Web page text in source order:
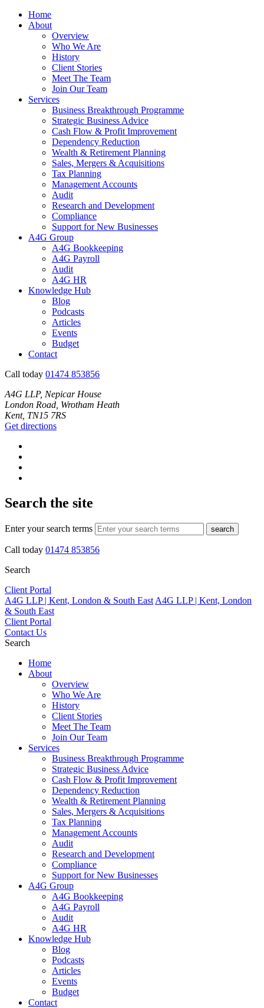
Home
About
Overview
Who We Are
History
Client Stories
Meet The Team
Join Our Team
Services
Business Breakthrough Programme
Strategic Business Advice
Cash Flow & Profit Improvement
Dependency Reduction
Wealth & Retirement Planning
Sales, Mergers & Acquisitions
Tax Planning
Management Accounts
Audit
Research and Development
Compliance
Support for New Businesses
A4G Group
A4G Bookkeeping
A4G Payroll
Audit
A4G HR
Knowledge Hub
Blog
Podcasts
Articles
Events
Budget
Contact
Call today 01474 853856
A4G LLP, Nepicar House
London Road, Wrotham Heath
Kent, TN15 7RS
Get directions
Search the site
Enter your search terms search
Call today 01474 853856
Search
Client Portal
A4G LLP | Kent, London & South East A4G LLP | Kent, London
& South East
Client Portal
Contact Us
Search
Home
About
Overview
Who We Are
History
Client Stories
Meet The Team
Join Our Team
Services
Business Breakthrough Programme
Strategic Business Advice
Cash Flow & Profit Improvement
Dependency Reduction
Wealth & Retirement Planning
Sales, Mergers & Acquisitions
Tax Planning
Management Accounts
Audit
Research and Development
Compliance
Support for New Businesses
A4G Group
A4G Bookkeeping
A4G Payroll
Audit
A4G HR
Knowledge Hub
Blog
Podcasts
Articles
Events
Budget
Contact